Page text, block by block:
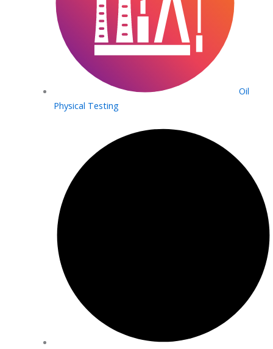
Oil
Physical Testing